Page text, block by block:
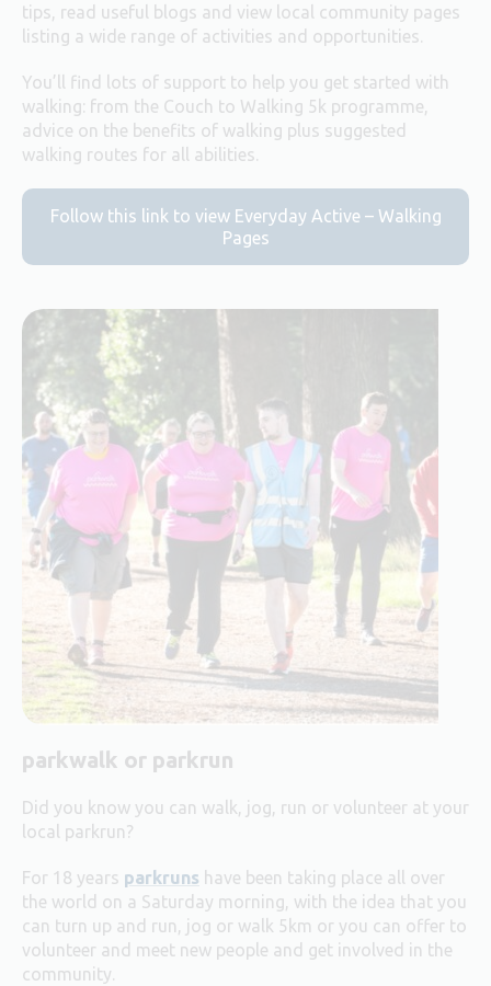
tips, read useful blogs and view local community pages
listing a wide range of activities and opportunities.
You’ll find lots of support to help you get started with
walking: from the Couch to Walking 5k programme,
advice on the benefits of walking plus suggested
walking routes for all abilities.
Follow this link to view Everyday Active – Walking
Pages
parkwalk or parkrun
Did you know you can walk, jog, run or volunteer at your
local parkrun?
For 18 years parkruns have been taking place all over
the world on a Saturday morning, with the idea that you
can turn up and run, jog or walk 5km or you can offer to
volunteer and meet new people and get involved in the
community.